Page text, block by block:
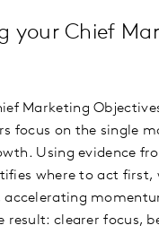
your Chief
Marketing
focus on the single
Using evidence
where to act first,
accelerating
result: clearer focus,